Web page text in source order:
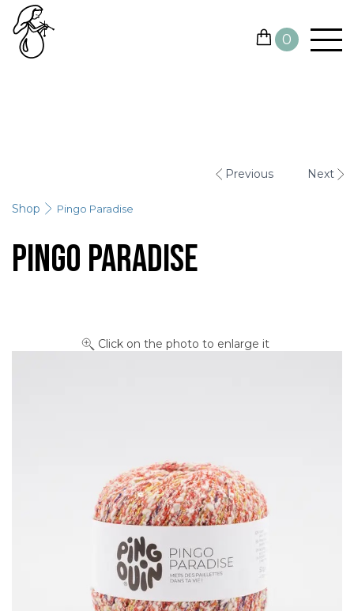
0
OTHER TOOLS
SALE
Previous Next
Shop Pingo Paradise
Pingo Paradise
Click on the photo to enlarge it